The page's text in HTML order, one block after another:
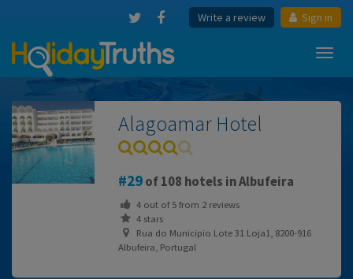
Write a review Sign in
Alagoamar Hotel
29of 108 hotels in Albufeira
4out of5from 2reviews
4 stars
Rua do Municipio Lote 31 Loja1, 8200-916
Albufeira, Portugal